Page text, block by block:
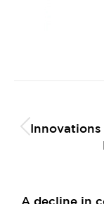
navigation
A decline in